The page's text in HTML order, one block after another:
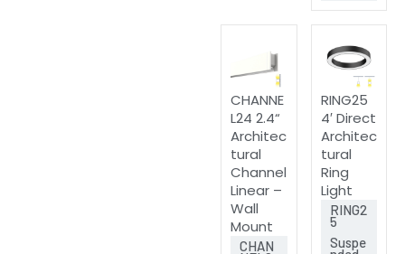
CHANNE
L24 2.4“
Architec
tural
Channel
Linear –
Wall
Mount
CHAN
RING25
4′ Direct
Architec
tural
Ring
Light
RING2
5
Suspe